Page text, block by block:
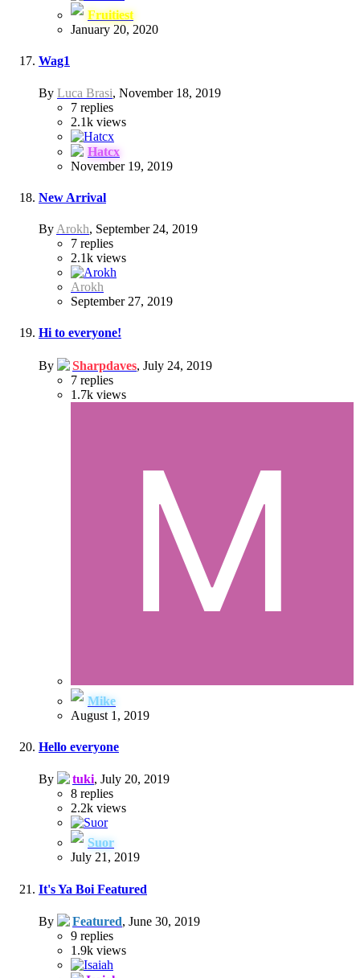
Fruitiest
January 20, 2020
Wag1
By Luca Brasi, November 18, 2019
7 replies
2.1k views
Hatcx
November 19, 2019
New Arrival
By Arokh, September 24, 2019
7 replies
2.1k views
Arokh
September 27, 2019
Hi to everyone!
By Sharpdaves, July 24, 2019
7 replies
1.7k views
Mike
August 1, 2019
Hello everyone
By tuki, July 20, 2019
8 replies
2.2k views
Suor
July 21, 2019
It's Ya Boi Featured
By Featured, June 30, 2019
9 replies
1.9k views